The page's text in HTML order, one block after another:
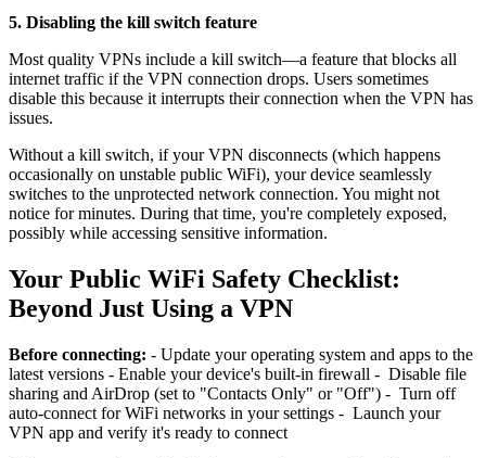
5. Disabling the kill switch feature
Most quality VPNs include a kill switch—a feature that blocks all
internet traffic if the VPN connection drops. Users sometimes
disable this because it interrupts their connection when the VPN has
issues.
Without a kill switch, if your VPN disconnects (which happens
occasionally on unstable public WiFi), your device seamlessly
switches to the unprotected network connection. You might not
notice for minutes. During that time, you're completely exposed,
possibly while accessing sensitive information.
Your Public WiFi Safety Checklist:
Beyond Just Using a VPN
Before connecting: - Update your operating system and apps to the
latest versions - Enable your device's built-in firewall - Disable file
sharing and AirDrop (set to "Contacts Only" or "Off") - Turn off
auto-connect for WiFi networks in your settings - Launch your
VPN app and verify it's ready to connect